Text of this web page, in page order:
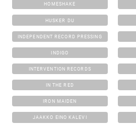
HOMESHAKE
HUSKER DU
INDEPENDENT RECORD PRESSING
INDIGO
INTERVENTION RECORDS
IN THE RED
IRON MAIDEN
JAAKKO EINO KALEVI